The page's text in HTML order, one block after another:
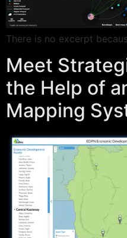
There is no excerpt
Meet
the Help of
Mapping